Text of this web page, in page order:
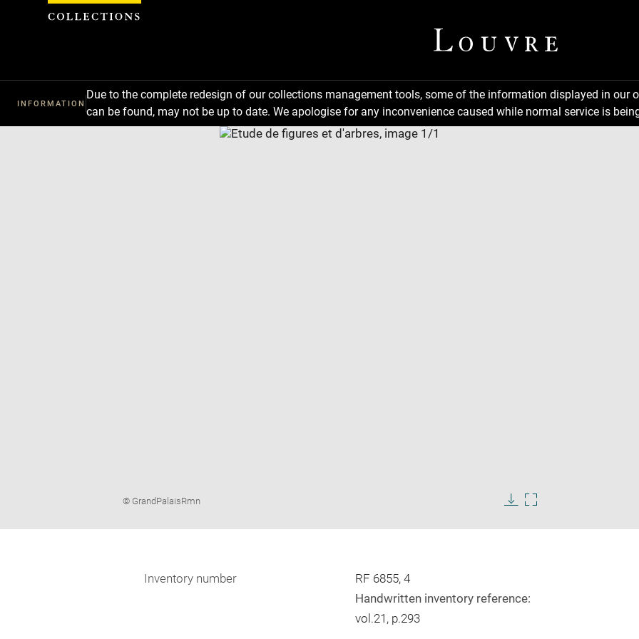
INFORMATION
Due to the complete redesign of our collections management tools, some of the information displayed in
can be found, may not be up to date. We apologise for any inconvenience caused while normal service is
new
Image
© GrandPalaisRmn
imageimage
Inventory number
RF 6855, 4
Handwritten inventory reference:
vol.21, p.293
Cookies management panel